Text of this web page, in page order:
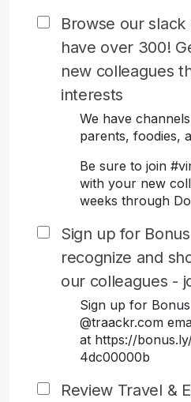
Browse our
have over 300!
new colleagues
interests
We have
parents, foodies,
Be sure to join
with your new
weeks through
Sign up for
recognize and
our colleagues -
Sign up for
@traackr.com
at https://
4dc00000b
Review Travel &